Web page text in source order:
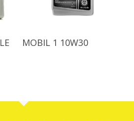
Read More
MOBIL 1 10W30